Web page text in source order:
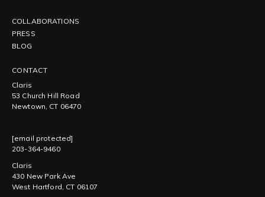
COLLABORATIONS
PRESS
BLOG
CONTACT
Claris
53 Church Hill Road
Newtown, CT 06470
[email protected]
203-364-9460
Claris
430 New Park Ave
West Hartford, CT 06107